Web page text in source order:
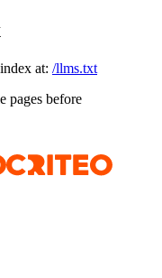
at: /llms.txt
pages before